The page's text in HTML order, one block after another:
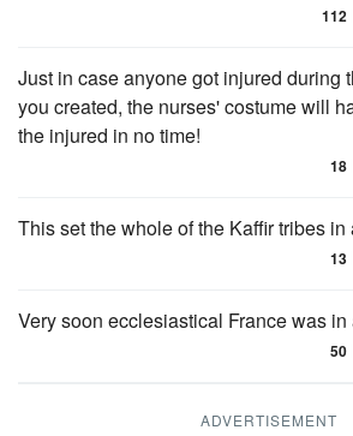
112
Just in case anyone got injured during
you created, the nurses' costume will
the injured in no time!
18
This set the whole of the Kaffir tribes in
13
Very soon ecclesiastical France was in
50
ADVERTISEMENT